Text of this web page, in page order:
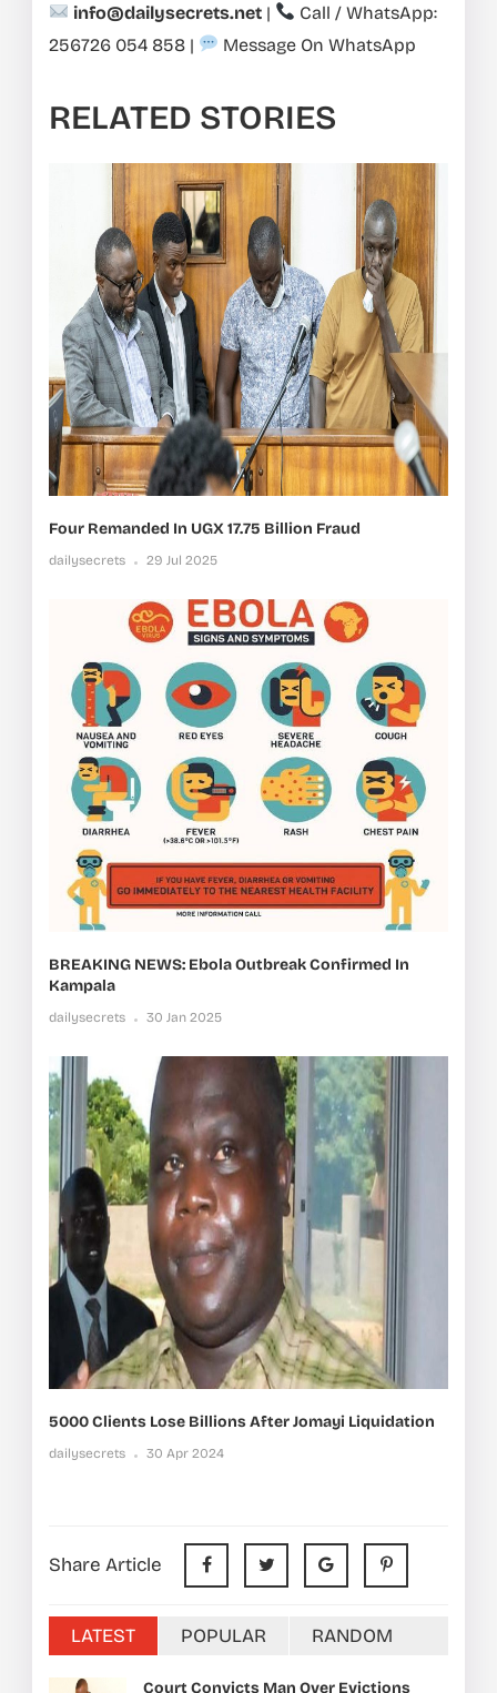
info@dailysecrets.net |
Call / WhatsApp:
256726 054 858 | Message On WhatsApp
RELATED STORIES
Four Remanded In UGX 17.75 Billion Fraud
dailysecrets 29 Jul 2025
BREAKING NEWS: Ebola Outbreak Confirmed In
Kampala
dailysecrets 30 Jan 2025
5000 Clients Lose Billions After Jomayi Liquidation
dailysecrets 30 Apr 2024
Share Article
LATEST POPULAR RANDOM
Court Convicts Man Over Evictions